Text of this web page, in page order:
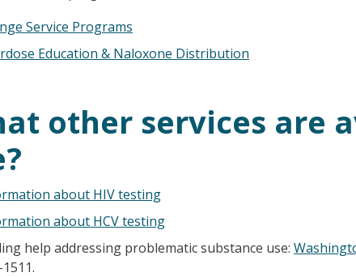
Service Programs
Education & Naloxone Distribution
other services are
about HIV testing
about HCV testing
help addressing problematic substance use: